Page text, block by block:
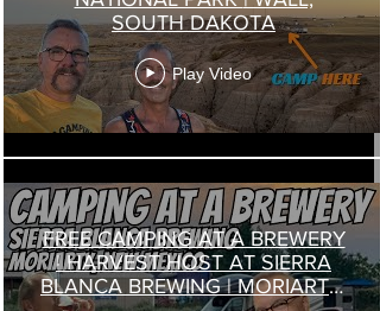
SOUTH DAKOTA
Play Video
FREE CAMPING AT A BREWERY
| HARVEST HOST AT SIERRA
BLANCA BREWING | MORIARTY,